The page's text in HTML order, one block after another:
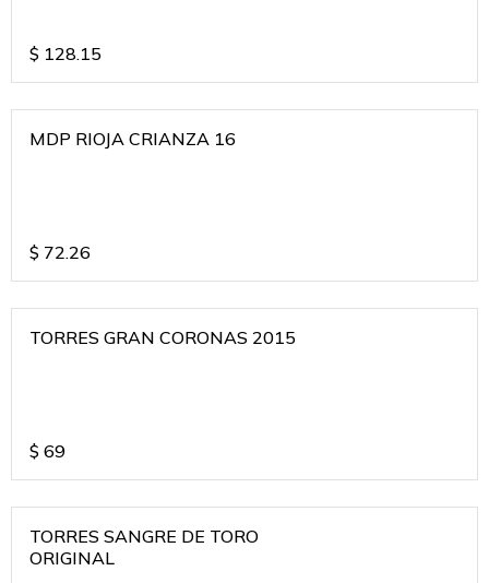
$ 128.15
MDP RIOJA CRIANZA 16
$ 72.26
TORRES GRAN CORONAS 2015
$ 69
TORRES SANGRE DE TORO
ORIGINAL